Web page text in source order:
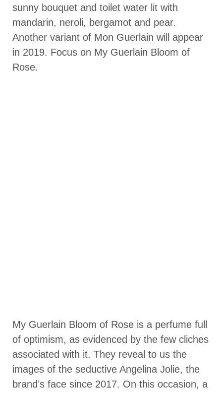
sunny bouquet and toilet water lit with
mandarin, neroli, bergamot and pear.
Another variant of Mon Guerlain will appear
in 2019. Focus on My Guerlain Bloom of
Rose.
My Guerlain Bloom of Rose is a perfume full
of optimism, as evidenced by the few cliches
associated with it. They reveal to us the
images of the seductive Angelina Jolie, the
brand’s face since 2017. On this occasion, a